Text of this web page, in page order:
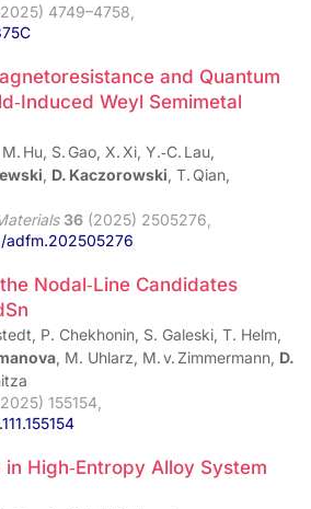
4749–4758,
and Quantum
Weyl Semimetal
Hu, S. Gao, X. Xi, Y.‑C. Lau,
, D. Kaczorowski, T. Qian,
36 (2025) 2505276,
adfm.202505276
Nodal‑Line Candidates
P. Chekhonin, S. Galeski, T. Helm,
, M. Uhlarz, M. v. Zimmermann, D.
155154,
High‑Entropy Alloy System